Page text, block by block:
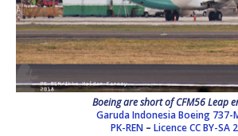
Boeing are short of CFM56 Leap
Garuda Indonesia Boeing 737-
PK-REN – LicenceCC BY-SA